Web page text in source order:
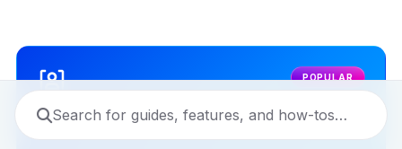
6
7
8
7
8
9
8
9
7
8
99 POPULAR